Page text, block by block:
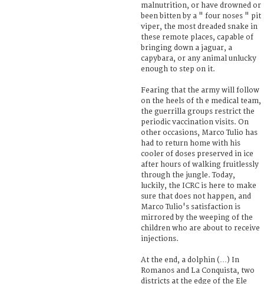
malnutrition, or have drowned or
been bitten by a " four noses " pit
viper, the most dreaded snake in
these remote places, capable of
bringing down a jaguar, a
capybara, or any animal unlucky
enough to step on it.
Fearing that the army will follow
on the heels of th e medical team,
the guerrilla groups restrict the
periodic vaccination visits. On
other occasions, Marco Tulio has
had to return home with his
cooler of doses preserved in ice
after hours of walking fruitlessly
through the jungle. Today,
luckily, the ICRC is here to make
sure that does not happen, and
Marco Tulio's satisfaction is
mirrored by the weeping of the
children who are about to receive
injections.
At the end, a dolphin (…) In
Romanos and La Conquista, two
districts at the edge of the Ele